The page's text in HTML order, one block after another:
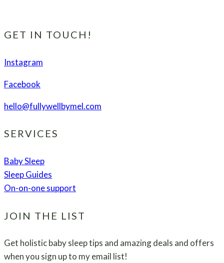
GET IN TOUCH!
Instagram
Facebook
hello@fullywellbymel.com
SERVICES
Baby Sleep
Sleep Guides
On-on-one support
JOIN THE LIST
Get holistic baby sleep tips and amazing deals and offers
when you sign up to my email list!